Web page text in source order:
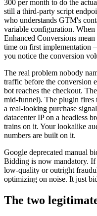
300 per month to do the
still a third-party script
who understands GTM's
variable configuration.
Enhanced Conversions
time on first implementation
you notice the conversion
The real problem nobody
traffic before the conversion
bot reaches the checkout.
mid-funnel). The plugin fires
a real-looking purchase
datacenter IP on a headless
trains on it. Your lookalike
numbers are built on it.
Google deprecated manual
Bidding is now mandatory.
low-quality or outright
optimizing on noise. It just
The two